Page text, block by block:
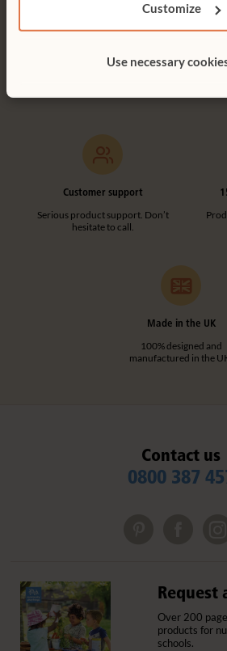
Customize
Use necessary
Customer support
Serious product support. Don’t
hesitate to call.
Made in the UK
100% designed and
manufactured in the
Contact us
0800 387
Request
Over 200
products for
schools.